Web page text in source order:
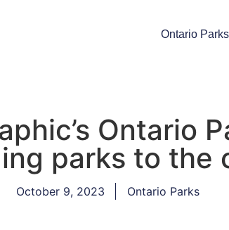
Ontario
Ontario
parks to the
October 9, 2023 Ontario Parks